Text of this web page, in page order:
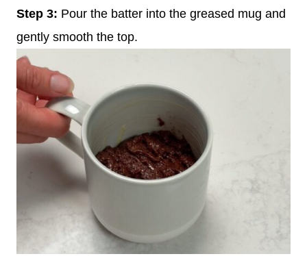
Step 3: Pour the batter into the greased mug and
gently smooth the top.